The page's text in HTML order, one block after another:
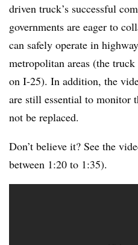
driven truck’s successful
governments are eager to
can safely operate in
metropolitan areas (the
on I-25). In addition, the
are still essential to monitor
not be replaced.
Don’t believe it? See the
between 1:20 to 1:35).